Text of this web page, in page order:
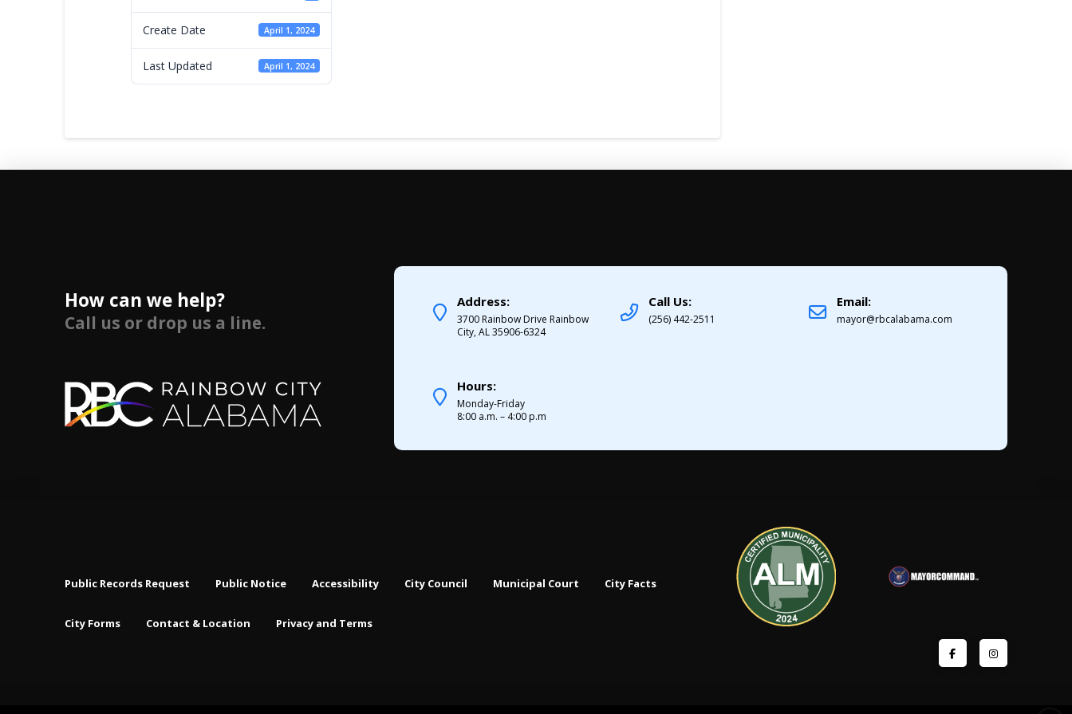
Create Date April 1, 2024
Last Updated April 1, 2024
How can we help?
Call us or drop us a line.
Address:
3700 Rainbow Drive Rainbow
City, AL 35906-6324
Call Us:
(256) 442-2511
Email:
mayor@rbcalabama.com
Hours:
Monday-Friday
8:00 a.m. – 4:00 p.m
Public Records Request Public Notice Accessibility City Council Municipal Court City Facts
City Forms Contact & Location Privacy and Terms